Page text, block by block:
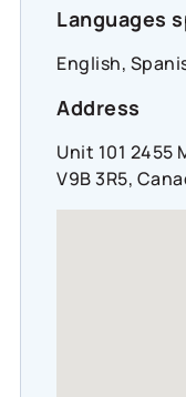
Languages
English,
Address
Unit 101 2455
V9B 3R5,